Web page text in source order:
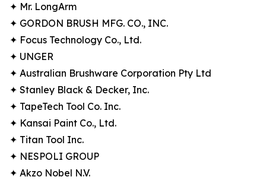
✦ Mr. LongArm
✦ GORDON BRUSH MFG. CO., INC.
✦ Focus Technology Co., Ltd.
✦ UNGER
✦ Australian Brushware Corporation Pty Ltd
✦ Stanley Black & Decker, Inc.
✦ TapeTech Tool Co. Inc.
✦ Kansai Paint Co., Ltd.
✦ Titan Tool Inc.
✦ NESPOLI GROUP
✦ Akzo Nobel N.V.